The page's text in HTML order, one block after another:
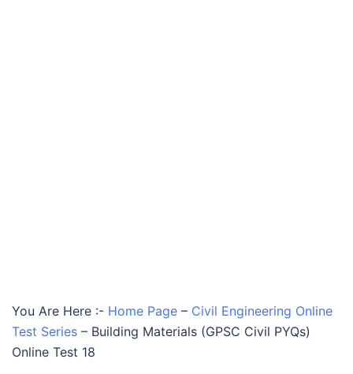
You Are Here :- Home Page – Civil Engineering Online
Test Series – Building Materials (GPSC Civil PYQs)
Online Test 18